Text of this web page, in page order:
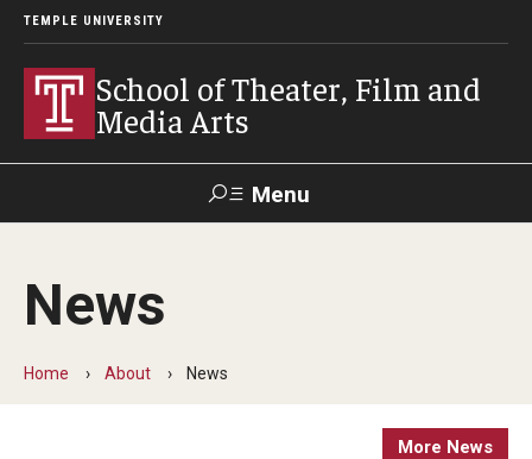
TEMPLE UNIVERSITY
School of Theater, Film and
Media Arts
Menu
Academics
Theater
News
Home About News
More News